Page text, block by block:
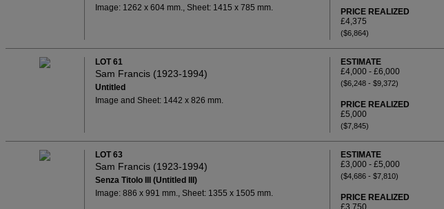
Image: 1262 x 604 mm., Sheet: 1415 x 785 mm.
PRICE REALIZED
£4,375
($6,864)
LOT 61
Sam Francis (1923-1994)
Untitled
Image and Sheet: 1442 x 826 mm.
ESTIMATE
£4,000 - £6,000
($6,248 - $9,372)
PRICE REALIZED
£5,000
($7,845)
LOT 63
Sam Francis (1923-1994)
Senza Titolo III (Untitled III)
Image: 886 x 991 mm., Sheet: 1355 x 1505 mm.
ESTIMATE
£3,000 - £5,000
($4,686 - $7,810)
PRICE REALIZED
£3,750